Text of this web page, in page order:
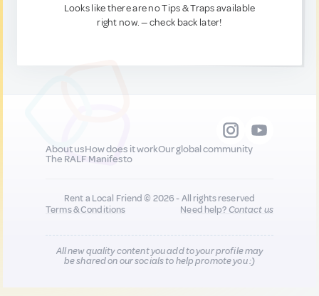
Looks like there are no Tips & Traps available
right now. — check back later!
About usHow does it workOur global community
The RALF Manifesto
Rent a Local Friend © 2026 - All rights reserved
Terms & Conditions
Need help?Contact us
All new quality content you add to your profile may
be shared on our socials to help promote you :)